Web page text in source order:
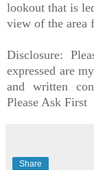
lookout that is
view of the area
Disclosure:
expressed are
and written
Please Ask First
Share